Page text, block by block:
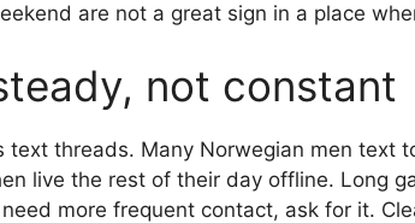
are not a great sign in a place
not constant
text threads. Many Norwegian men text
live the rest of their day offline. Long
more frequent contact, ask for it.